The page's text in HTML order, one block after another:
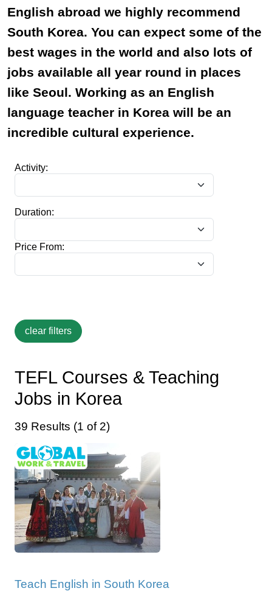
English abroad we highly recommend
South Korea. You can expect some of the
best wages in the world and also lots of
jobs available all year round in places
like Seoul. Working as an English
language teacher in Korea will be an
incredible cultural experience.
Activity:
Duration:
Price From:
TEFL Courses & Teaching
Jobs in Korea
39 Results (1 of 2)
Teach English in South Korea